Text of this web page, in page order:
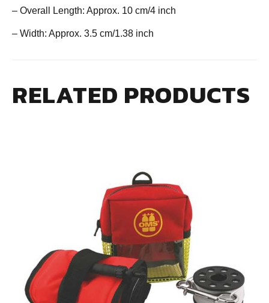
– Overall Length: Approx. 10 cm/4 inch
– Width: Approx. 3.5 cm/1.38 inch
RELATED PRODUCTS